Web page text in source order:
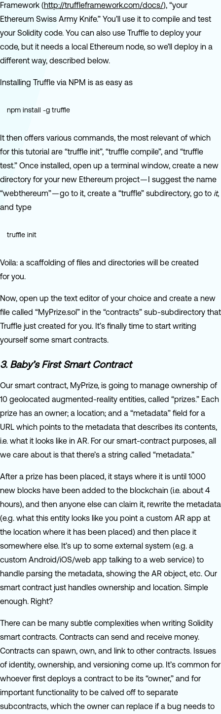
Framework (http://truffleframework.com/docs/), “your
Ethereum Swiss Army Knife.” You’ll use it to compile and test
your Solidity code. You can also use Truffle to deploy your
code, but it needs a local Ethereum node, so we’ll deploy in a
different way, described below.
Installing Truffle via NPM is as easy as
npm install -g truffle
It then offers various commands, the most relevant of which
for this tutorial are “truffle init”, “truffle compile”, and “truffle
test.” Once installed, open up a terminal window, create a new
directory for your new Ethereum project — I suggest the name
“webthereum” — go to it, create a “truffle” subdirectory, go to it,
and type
truffle init
Voila: a scaffolding of files and directories will be created
for you.
Now, open up the text editor of your choice and create a new
file called “MyPrize.sol” in the “contracts” sub-subdirectory that
Truffle just created for you. It’s finally time to start writing
yourself some smart contracts.
3. Baby’s First Smart Contract
Our smart contract, MyPrize, is going to manage ownership of
10 geolocated augmented-reality entities, called “prizes.” Each
prize has an owner; a location; and a “metadata” field for a
URL which points to the metadata that describes its contents,
i.e. what it looks like in AR. For our smart-contract purposes, all
we care about is that there’s a string called “metadata.”
After a prize has been placed, it stays where it is until 1000
new blocks have been added to the blockchain (i.e. about 4
hours), and then anyone else can claim it, rewrite the metadata
(e.g. what this entity looks like you point a custom AR app at
the location where it has been placed) and then place it
somewhere else. It’s up to some external system (e.g. a
custom Android/iOS/web app talking to a web service) to
handle parsing the metadata, showing the AR object, etc. Our
smart contract just handles ownership and location. Simple
enough. Right?
There can be many subtle complexities when writing Solidity
smart contracts. Contracts can send and receive money.
Contracts can spawn, own, and link to other contracts. Issues
of identity, ownership, and versioning come up. It’s common for
whoever first deploys a contract to be its “owner,” and for
important functionality to be calved off to separate
subcontracts, which the owner can replace if a bug needs to